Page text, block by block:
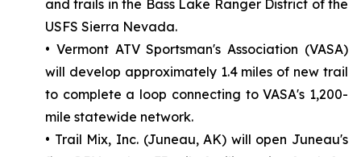
and trails in the Bass Lake Ranger District of the
USFS Sierra Nevada.
• Vermont ATV Sportsman's Association (VASA)
will develop approximately 1.4 miles of new trail
to complete a loop connecting to VASA's 1,200-
mile statewide network.
• Trail Mix, Inc. (Juneau, AK) will open Juneau's